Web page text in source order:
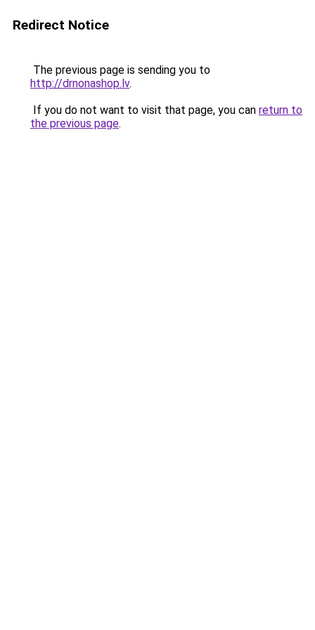
Redirect Notice
The previous page is sending you to
http://drnonashop.lv.
If you do not want to visit that page, you can return to
the previous page.